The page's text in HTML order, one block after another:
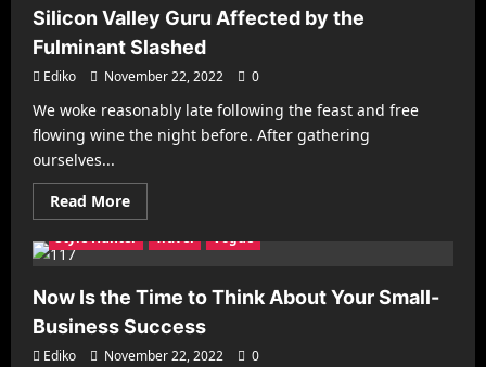
Go
Full
Cooking
Pro
in
England
this
Week
Silicon Valley Guru Affected by the
Fulminant Slashed
Ediko November 22, 2022 0
We woke reasonably late following the feast and free
flowing wine the night before. After gathering
ourselves...
Read MoreRead
more
Silicon
Affected
by
the
Fulminant
Slashed
Architecture Business Decorating
Gadgets
Health & Fitness
Make it Modern
Mobile Phones
Recipes
Reviews
Style Hunter
Travel Vogue
Now Is the Time to Think About Your Small-
Business Success
Ediko November 22, 2022 0